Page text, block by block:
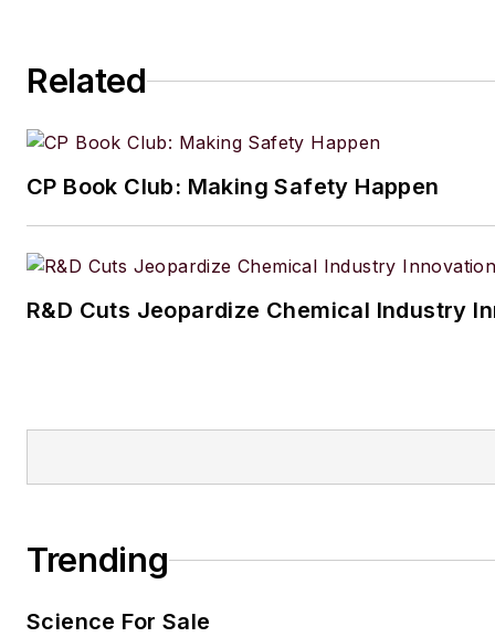
Related
CP Book Club: Making Safety Happen
R&D Cuts Jeopardize Chemical Industry
Trending
Science For Sale